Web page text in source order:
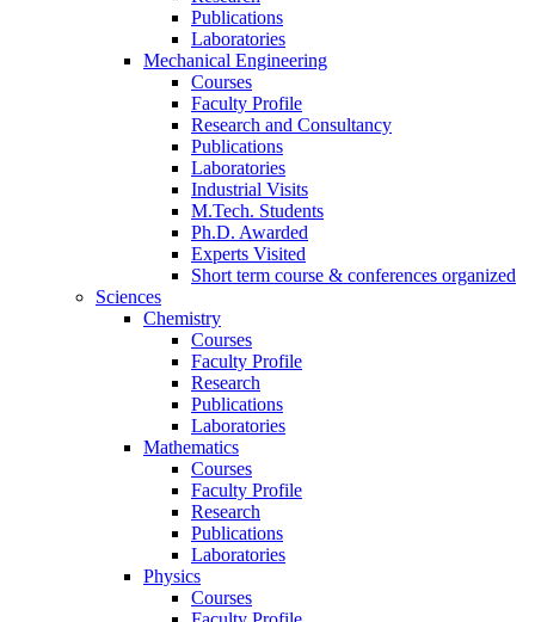
Publications
Laboratories
Mechanical Engineering
Courses
Faculty Profile
Research and Consultancy
Publications
Laboratories
Industrial Visits
M.Tech. Students
Ph.D. Awarded
Experts Visited
Short term course & conferences organized
Sciences
Chemistry
Courses
Faculty Profile
Research
Publications
Laboratories
Mathematics
Courses
Faculty Profile
Research
Publications
Laboratories
Physics
Courses